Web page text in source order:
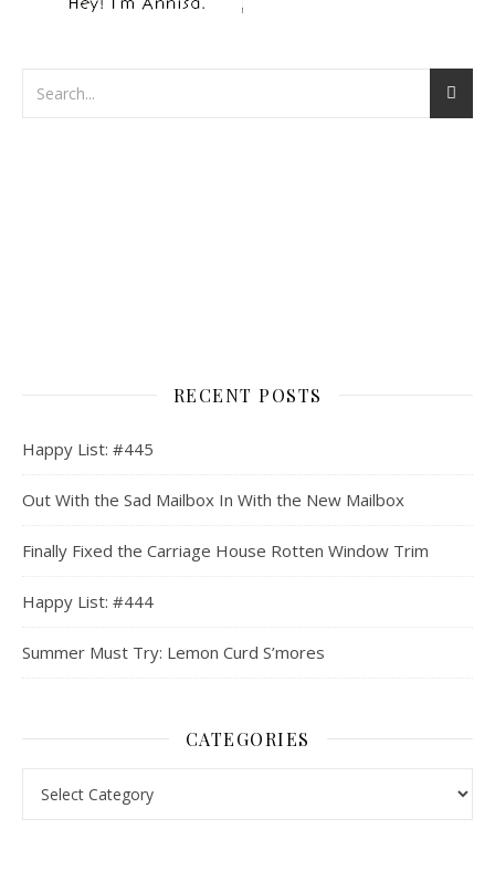
RECENT POSTS
Happy List: #445
Out With the Sad Mailbox In With the New Mailbox
Finally Fixed the Carriage House Rotten Window Trim
Happy List: #444
Summer Must Try: Lemon Curd S’mores
CATEGORIES